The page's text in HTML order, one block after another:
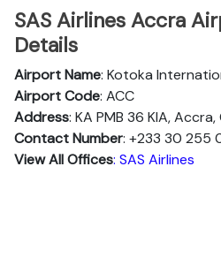
SAS Airlines Accra
Details
Airport Name: Kotoka
Airport Code: ACC
Address: KA PMB 36 KIA, Accra,
Contact Number: +233 30 255
View All Offices: SAS Airlines